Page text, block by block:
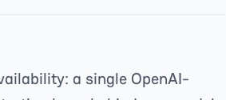
a single OpenAI-